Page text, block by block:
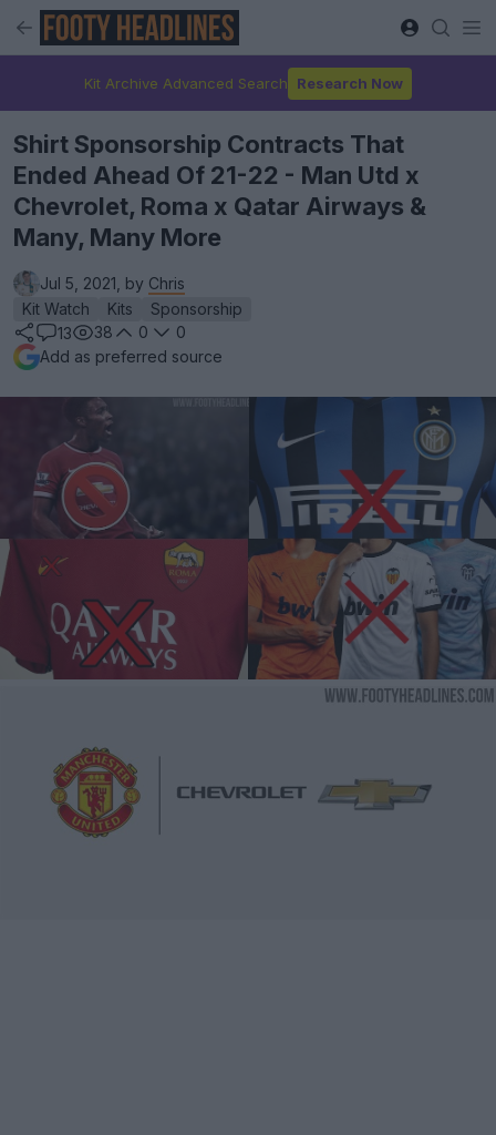
Kit Archive Advanced Search Research Now
Shirt Sponsorship Contracts That
Ended Ahead Of 21-22 - Man Utd x
Chevrolet, Roma x Qatar Airways &
Many, Many More
Jul 5, 2021, by Chris
Kit Watch
Kits
Sponsorship
13
38 0
0
Add as preferred source